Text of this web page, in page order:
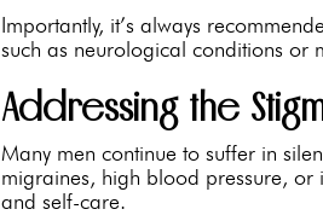
Importantly, it’s always
such as neurological conditions or
Addressing the
Many men continue to suffer in
migraines, high blood pressure, or
and self-care.